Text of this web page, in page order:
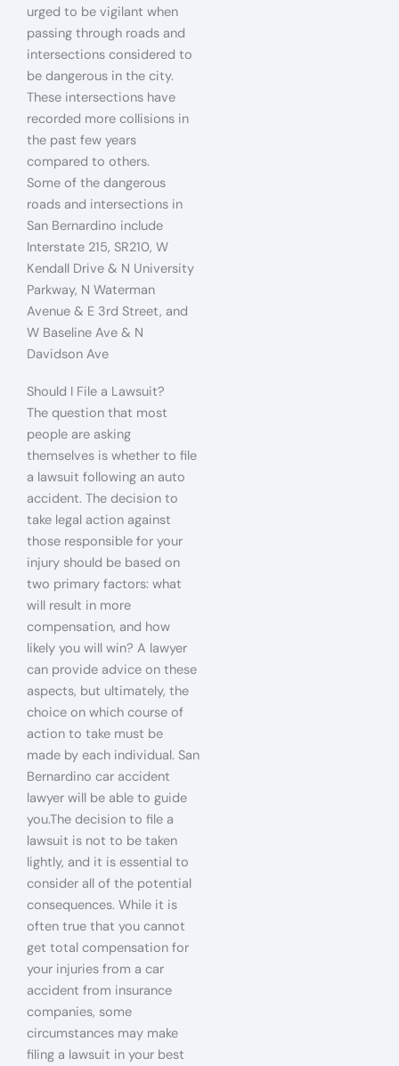
urged to be vigilant when
passing through roads and
intersections considered to
be dangerous in the city.
These intersections have
recorded more collisions in
the past few years
compared to others.
Some of the dangerous
roads and intersections in
San Bernardino include
Interstate 215, SR210, W
Kendall Drive & N University
Parkway, N Waterman
Avenue & E 3rd Street, and
W Baseline Ave & N
Davidson Ave
Should I File a Lawsuit?
The question that most
people are asking
themselves is whether to file
a lawsuit following an auto
accident. The decision to
take legal action against
those responsible for your
injury should be based on
two primary factors: what
will result in more
compensation, and how
likely you will win? A lawyer
can provide advice on these
aspects, but ultimately, the
choice on which course of
action to take must be
made by each individual. San
Bernardino car accident
lawyer will be able to guide
you.The decision to file a
lawsuit is not to be taken
lightly, and it is essential to
consider all of the potential
consequences. While it is
often true that you cannot
get total compensation for
your injuries from a car
accident from insurance
companies, some
circumstances may make
filing a lawsuit in your best